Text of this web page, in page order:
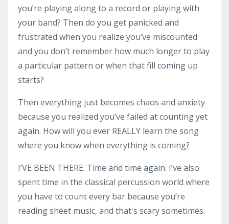
you’re playing along to a record or playing with
your band? Then do you get panicked and
frustrated when you realize you’ve miscounted
and you don’t remember how much longer to play
a particular pattern or when that fill coming up
starts?
Then everything just becomes chaos and anxiety
because you realized you’ve failed at counting yet
again. How will you ever REALLY learn the song
where you know when everything is coming?
I’VE BEEN THERE. Time and time again. I’ve also
spent time in the classical percussion world where
you have to count every bar because you’re
reading sheet music, and that's scary sometimes.